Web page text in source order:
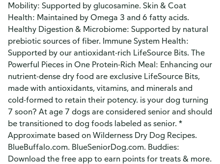
Mobility: Supported by glucosamine. Skin & Coat
Health: Maintained by Omega 3 and 6 fatty acids.
Healthy Digestion & Microbiome: Supported by natural
prebiotic sources of fiber. Immune System Health:
Supported by our antioxidant-rich LifeSource Bits. The
Powerful Pieces in One Protein-Rich Meal: Enhancing our
nutrient-dense dry food are exclusive LifeSource Bits,
made with antioxidants, vitamins, and minerals and
cold-formed to retain their potency. is your dog turning
7 soon? At age 7 dogs are considered senior and should
be transitioned to dog foods labeled as senior. *
Approximate based on Wilderness Dry Dog Recipes.
BlueBuffalo.com. BlueSeniorDog.com. Buddies:
Download the free app to earn points for treats & more.